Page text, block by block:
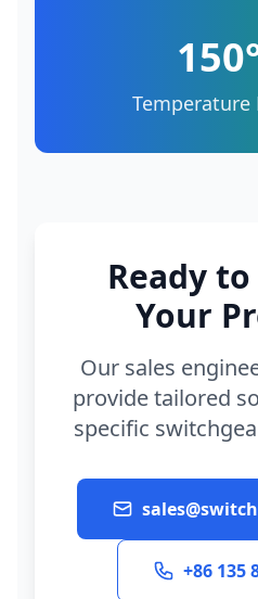
Temperature
Ready
Your
Our sales
provide tailored
specific
+86 135